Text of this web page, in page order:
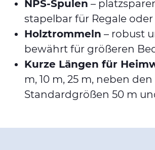
NPS-Spulen –
stapelbar für Regale oder
Holztrommeln – robust
bewährt für größeren
Kurze Längen für
m, 10 m, 25 m, neben den
Standardgrößen 50 m